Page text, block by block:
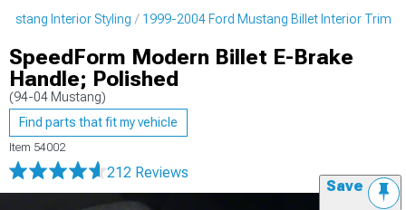
Interior Styling 1999-2004 Ford Mustang Billet Interior Trim
SpeedForm Modern Billet E-Brake
Handle; Polished
(94-04 Mustang)
Find parts that fit my vehicle
Item 54002
212 Reviews
Save